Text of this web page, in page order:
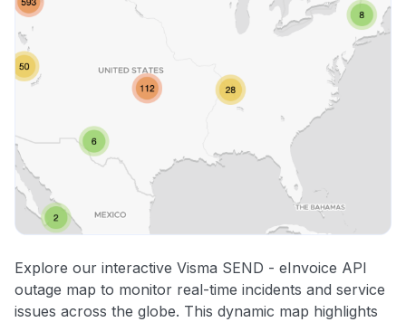
Explore our interactive Visma SEND - eInvoice API
outage map to monitor real-time incidents and service
issues across the globe. This dynamic map highlights